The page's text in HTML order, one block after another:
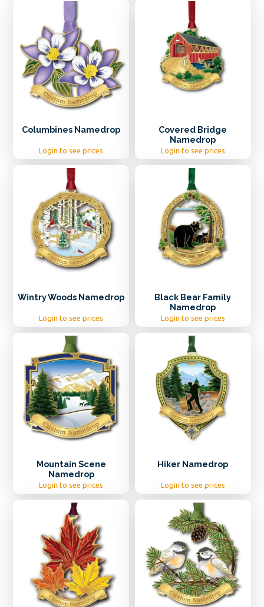
Columbines Namedrop
Login to see prices
Covered Bridge
Namedrop
Login to see prices
Wintry Woods Namedrop
Login to see prices
Black Bear Family
Namedrop
Login to see prices
Mountain Scene
Namedrop
Login to see prices
Hiker Namedrop
Login to see prices